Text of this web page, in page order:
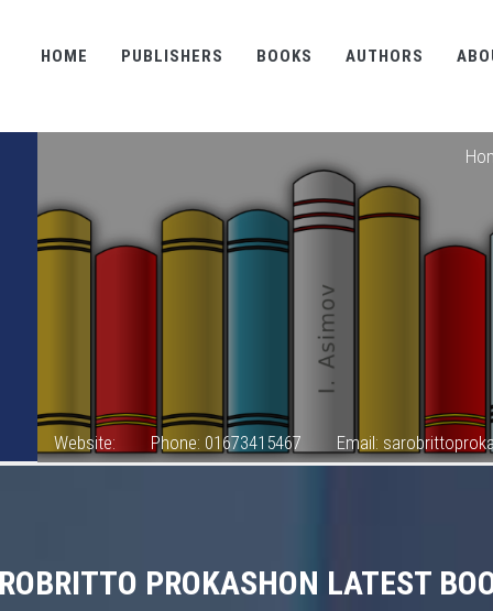
HOME PUBLISHERS BOOKS AUTHORS
Website: Phone: 01673415467 Email:
PROKASHON LATEST